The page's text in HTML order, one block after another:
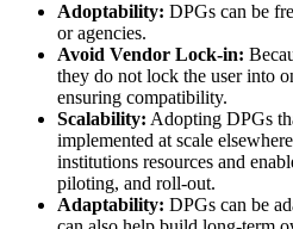
Adoptability: DPGs can be
or agencies.
Avoid Vendor Lock-in:
they do not lock the user into
ensuring compatibility.
Scalability: Adopting DPGs
implemented at scale
institutions resources and
piloting, and roll-out.
Adaptability: DPGs can be